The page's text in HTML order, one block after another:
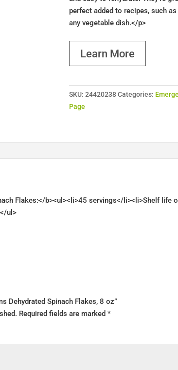
perfect added to recipes, such
any vegetable dish.</p>
Learn More
SKU:24420238Categories:
Page
Flakes:</b><ul><li>45 servings</li><li>Shelf life
ul>
Dehydrated Spinach Flakes, 8 oz”
Required fields are marked*